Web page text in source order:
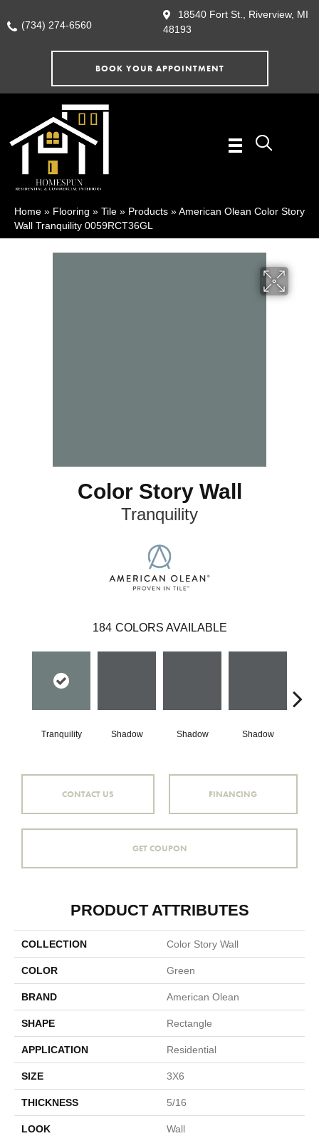
(734) 274-6560
18540 Fort St., Riverview, MI
48193
BOOK YOUR APPOINTMENT
Home » Flooring » Tile » Products »American Olean Color Story
Wall Tranquility 0059RCT36GL
Color Story Wall
Tranquility
184 COLORS AVAILABLE
Tranquility Shadow Shadow Shadow
CONTACT US FINANCING
GET COUPON
PRODUCT ATTRIBUTES
COLLECTION Color Story Wall
COLOR Green
BRAND American Olean
SHAPE Rectangle
APPLICATION Residential
SIZE 3X6
THICKNESS 5/16
LOOK Wall